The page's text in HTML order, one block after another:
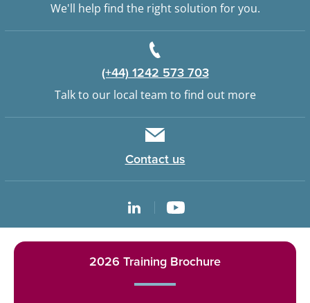
We'll help find the right solution for you.
(+44) 1242 573 703
Talk to our local team to find out more
Contact us
2026 Training Brochure